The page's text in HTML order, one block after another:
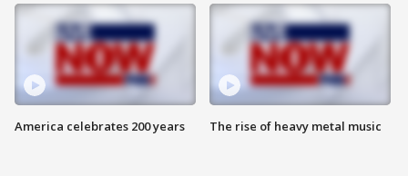
America celebrates 200 years The rise of heavy metal music